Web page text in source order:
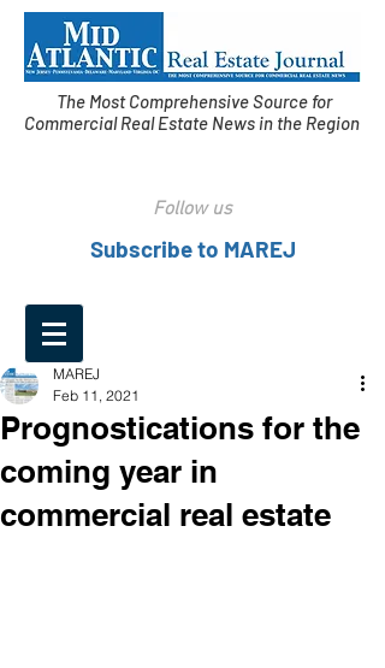
The Most Comprehensive Source for
Commercial Real Estate News in the Region
Follow us
Subscribe to MAREJ
Prognostications for the
coming year in
commercial real estate
MAREJ
Feb 11, 2021